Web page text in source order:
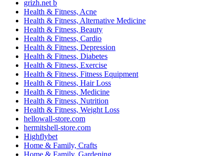
grizh.net b
Health & Fitness, Acne
Health & Fitness, Alternative Medicine
Health & Fitness, Beauty
Health & Fitness, Cardio
Health & Fitness, Depression
Health & Fitness, Diabetes
Health & Fitness, Exercise
Health & Fitness, Fitness Equipment
Health & Fitness, Hair Loss
Health & Fitness, Medicine
Health & Fitness, Nutrition
Health & Fitness, Weight Loss
hellowall-store.com
hermitshell-store.com
Highflybet
Home & Family, Crafts
Home & Family, Gardening